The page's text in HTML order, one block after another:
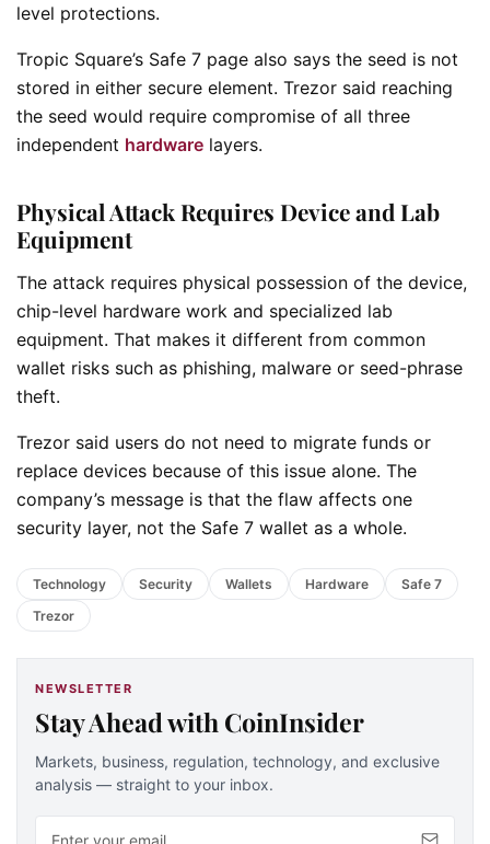
level protections.
Tropic Square’s Safe 7 page also says the seed is not
stored in either secure element. Trezor said reaching
the seed would require compromise of all three
independent hardware layers.
Physical Attack Requires Device and Lab
Equipment
The attack requires physical possession of the device,
chip-level hardware work and specialized lab
equipment. That makes it different from common
wallet risks such as phishing, malware or seed-phrase
theft.
Trezor said users do not need to migrate funds or
replace devices because of this issue alone. The
company’s message is that the flaw affects one
security layer, not the Safe 7 wallet as a whole.
Technology Security Wallets Hardware
Safe 7
Trezor
NEWSLETTER
Stay Ahead with CoinInsider
Markets, business, regulation, technology, and exclusive
analysis — straight to your inbox.